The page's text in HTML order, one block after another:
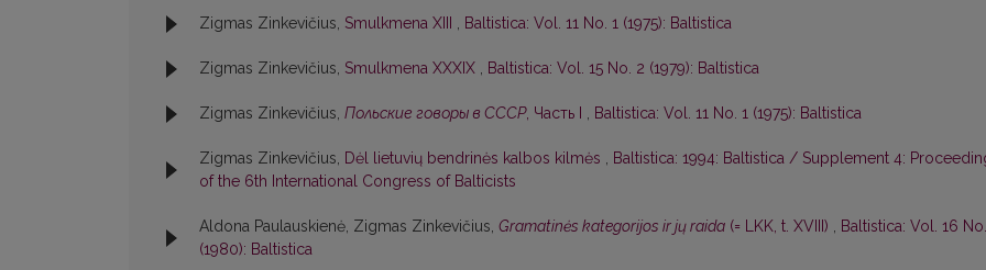
Zigmas Zinkevičius, Smulkmena XIII , Baltistica: Vol. 11 No. 1 (1975): Baltistica
Zigmas Zinkevičius, Smulkmena XXXIX , Baltistica: Vol. 15 No. 2 (1979): Baltistica
Zigmas Zinkevičius, Польские говоры в СССР, Часть I , Baltistica: Vol. 11 No. 1 (1975): Baltistica
Zigmas Zinkevičius, Dėl lietuvių bendrinės kalbos kilmės , Baltistica: 1994: Baltistica / Supplement 4:
of the 6th International Congress of Balticists
Aldona Paulauskienė, Zigmas Zinkevičius, Gramatinės kategorijos ir jų raida (= LKK, t. XVIII) , Baltistica: Vol. 16
(1980): Baltistica